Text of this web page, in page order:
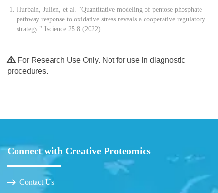
Hurbain, Julien, et al. "Quantitative modeling of pentose phosphate
pathway response to oxidative stress reveals a cooperative regulatory
strategy." Iscience 25.8 (2022).
For Research Use Only. Not for use in diagnostic
procedures.
Connect with Creative Proteomics
Contact Us